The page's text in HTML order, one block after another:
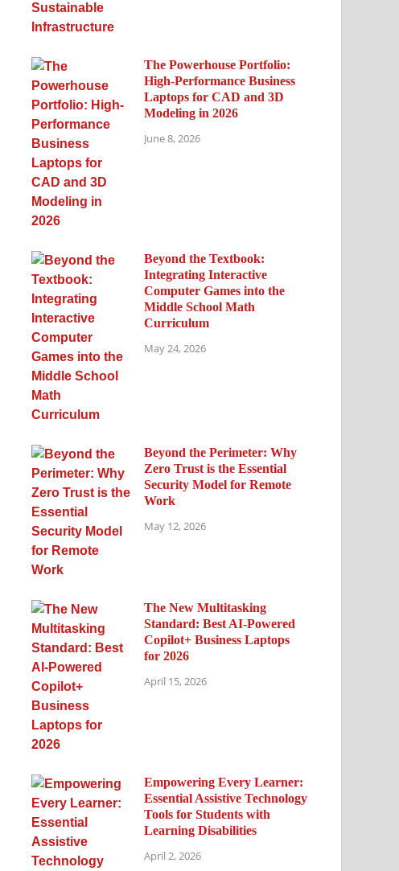
The Powerhouse Portfolio:
High-Performance Business
Laptops for CAD and 3D
Modeling in 2026
June 8, 2026
Beyond the Textbook:
Integrating Interactive
Computer Games into the
Middle School Math
Curriculum
May 24, 2026
Beyond the Perimeter: Why
Zero Trust is the Essential
Security Model for Remote
Work
May 12, 2026
The New Multitasking
Standard: Best AI-Powered
Copilot+ Business Laptops
for 2026
April 15, 2026
Empowering Every Learner:
Essential Assistive Technology
Tools for Students with
Learning Disabilities
April 2, 2026